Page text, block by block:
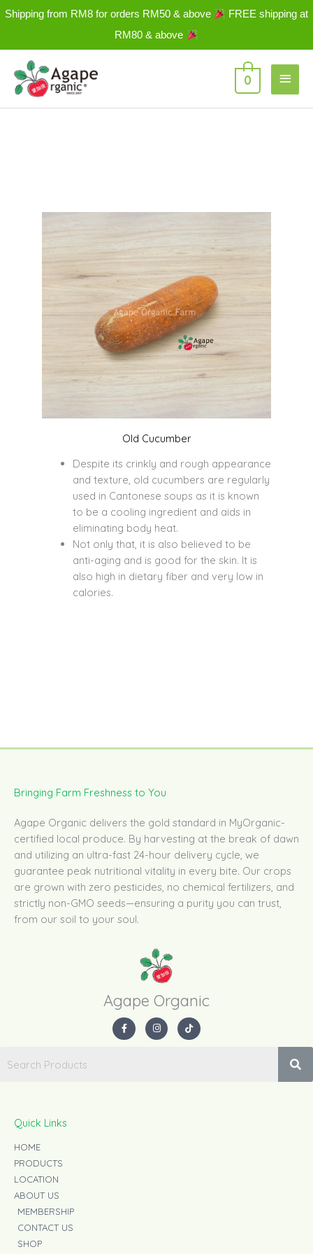
Shipping from RM8 for orders RM50 & above
FREE shipping at
RM80 & above
Skip
Main
0
Old Cucumber
Despite its crinkly and rough appearance
and texture, old cucumbers are regularly
used in Cantonese soups as it is known
to be a cooling ingredient and aids in
eliminating body heat.
Not only that, it is also believed to be
anti-aging and is good for the skin. It is
also high in dietary fiber and very low in
calories.
Bringing Farm Freshness to You
Agape Organic delivers the gold standard in MyOrganic-
certified local produce. By harvesting at the break of dawn
and utilizing an ultra-fast 24-hour delivery cycle, we
guarantee peak nutritional vitality in every bite. Our crops
are grown with zero pesticides, no chemical fertilizers, and
strictly non-GMO seeds—ensuring a purity you can trust,
from our soil to your soul.
Agape Organic​
F
a
c
I
n
s
T
i
k
Quick Links
HOME
PRODUCTS
LOCATION
ABOUT US
MEMBERSHIP
CONTACT US
SHOP